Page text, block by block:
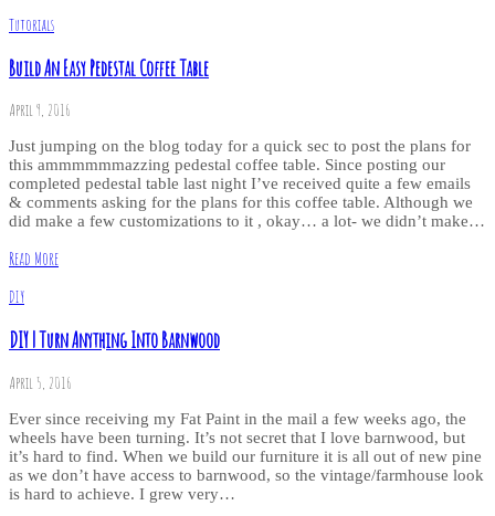
Tutorials
Build An Easy Pedestal Coffee Table
April 9, 2016
Just jumping on the blog today for a quick sec to post the plans for
this ammmmmmazzing pedestal coffee table. Since posting our
completed pedestal table last night I’ve received quite a few emails
& comments asking for the plans for this coffee table. Although we
did make a few customizations to it , okay… a lot- we didn’t make…
Read More
DIY
DIY | Turn Anything Into Barnwood
April 5, 2016
Ever since receiving my Fat Paint in the mail a few weeks ago, the
wheels have been turning. It’s not secret that I love barnwood, but
it’s hard to find. When we build our furniture it is all out of new pine
as we don’t have access to barnwood, so the vintage/farmhouse look
is hard to achieve. I grew very…